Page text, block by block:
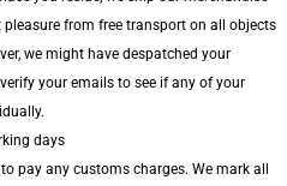
from free transport on all objects
we might have despatched your
your emails to see if any of your
days
pay any customs charges. We mark all